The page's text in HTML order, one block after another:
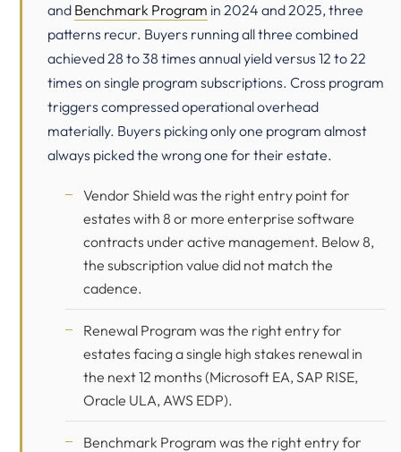
and Benchmark Program in 2024 and 2025, three
patterns recur. Buyers running all three combined
achieved 28 to 38 times annual yield versus 12 to 22
times on single program subscriptions. Cross program
triggers compressed operational overhead
materially. Buyers picking only one program almost
always picked the wrong one for their estate.
Vendor Shield was the right entry point for
estates with 8 or more enterprise software
contracts under active management. Below 8,
the subscription value did not match the
cadence.
Renewal Program was the right entry for
estates facing a single high stakes renewal in
the next 12 months (Microsoft EA,SAP RISE,
Oracle ULA, AWS EDP).
Benchmark Program was the right entry for